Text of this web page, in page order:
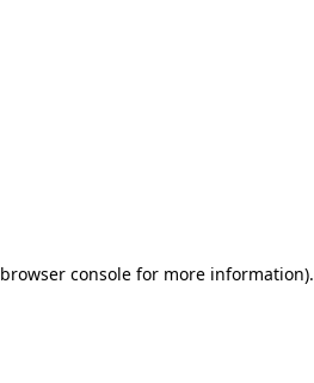
browser consolefor more information).